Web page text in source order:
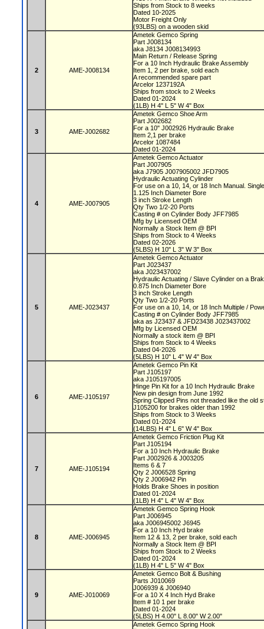
Ships from Stock to 8 weeks
Dated 10-2025
Motor Freight Only
(93LBS) on a wooden skid
2 AME-J008134
Ametek Gemco Spring
Part J008134
aka J8134 J008134993
Main Return / Release Spring
For a 10 Inch Hydraulic Brake Assembly
Item 1, 2 per brake, sold each
A recommended spare part
Arcelor 1237192A
Ships from stock to 2 Weeks
Dated 01-2024
(1LB) H 4" L 5" W 4" Box
3 AME-J002682
Ametek Gemco Shoe Arm
Part J002682
For a 10" J002926 Hydraulic Brake
Item 2,1 per brake
Arcelor 1087484
Dated 01-2024
4 AME-J007905
Ametek Gemco Actuator
Part J007905
aka J7905 J007905002 JFD7905
Hydraulic Actuating Cylinder
For use on a 10, 14, or 18 Inch Manual.
1.125 Inch Diameter Bore
3 inch Stroke Length
Qty Two 1/2-20 Ports
Casting # on Cylinder Body JFF7985
Mfg by Licensed OEM
Normally a Stock Item @ BPI
Ships from Stock to 4 Weeks
Dated 02-2026
(5LBS) H 10" L 3" W 3" Box
5 AME-J023437
Ametek Gemco Actuator
Part J023437
aka J023437002
Hydraulic Actuating / Slave Cylinder on a
0.875 Inch Diameter Bore
3 inch Stroke Length
Qty Two 1/2-20 Ports
For use on a 10, 14, or 18 Inch Multiple /
Casting # on Cylinder Body JFF7985
aka as J23437 & JFD23438 J023437002
Mfg by Licensed OEM
Normally a stock item @ BPI
Ships from Stock to 4 Weeks
Dated 04-2026
(5LBS) H 10" L 4" W 4" Box
6 AME-J105197
Ametek Gemco Pin Kit
Part J105197
aka J105197005
Hinge Pin Kit for a 10 Inch Hydraulic Brake
New pin design from June 1992
Spring Clipped Pins not threaded like the old
J105200 for brakes older than 1992
Ships from Stock to 3 Weeks
Dated 01-2024
(14LBS) H 4" L 6" W 4" Box
7 AME-J105194
Ametek Gemco Friction Plug Kit
Part J105194
For a 10 Inch Hydraulic Brake
Part J002926 & J003205
Items 6 & 7
Qty 2 J006528 Spring
Qty 2 J006942 Pin
Holds Brake Shoes in position
Dated 01-2024
(1LB) H 4" L 4" W 4" Box
8 AME-J006945
Ametek Gemco Spring Hook
Part J006945
aka J006945002 J6945
For a 10 Inch Hyd brake
Item 12 & 13, 2 per brake, sold each
Normally a Stock Item @ BPI
Ships from Stock to 2 Weeks
Dated 01-2024
(1LB) H 4" L 5" W 4" Box
9 AME-J010069
Ametek Gemco Bolt & Bushing
Parts J010069
J006939 & J006940
For a 10 X 4 Inch Hyd Brake
Item # 10 1 per brake
Dated 01-2024
(5LBS) H 4.00" L 8.00" W 2.00"
Ametek Gemco Spring Hook